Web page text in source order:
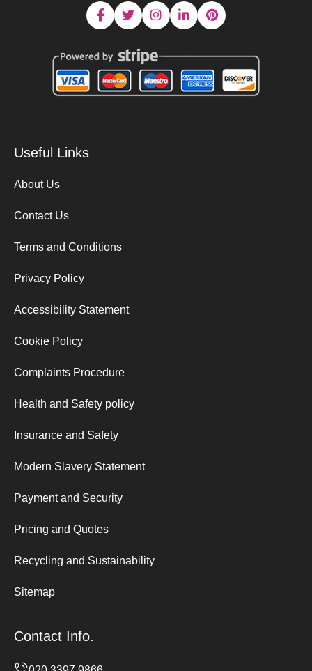
Useful Links
About Us
Contact Us
Terms and Conditions
Privacy Policy
Accessibility Statement
Cookie Policy
Complaints Procedure
Health and Safety policy
Insurance and Safety
Modern Slavery Statement
Payment and Security
Pricing and Quotes
Recycling and Sustainability
Sitemap
Contact Info.